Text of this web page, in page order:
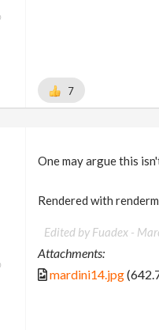
7
One may argue this
Rendered with
Edited by Fuadex -
Attachments:
mardini14.jpg